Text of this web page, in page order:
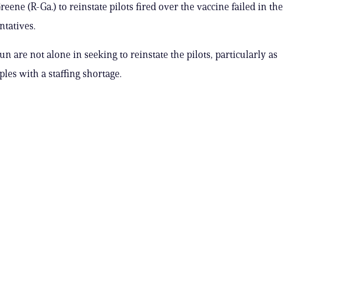
(R-Ga.) to reinstate pilots fired over the vaccine failed in the
are not alone in seeking to reinstate the pilots, particularly as
with a staffing shortage.